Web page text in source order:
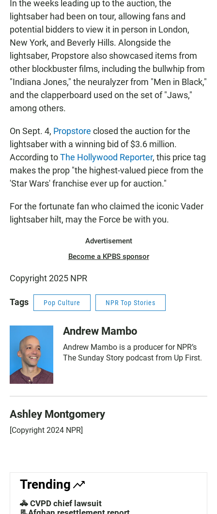
In the weeks leading up to the auction, the
lightsaber had been on tour, allowing fans and
potential bidders to view it in person in London,
New York, and Beverly Hills. Alongside the
lightsaber, Propstore also showcased items from
other blockbuster films, including the bullwhip from
"Indiana Jones," the neuralyzer from "Men in Black,"
and the clapperboard used on the set of "Jaws,"
among others.
On Sept. 4, Propstore closed the auction for the
lightsaber with a winning bid of $3.6 million.
According toThe Hollywood Reporter, this price tag
makes the prop "the highest-valued piece from the
'Star Wars' franchise ever up for auction."
For the fortunate fan who claimed the iconic Vader
lightsaber hilt, may the Force be with you.
Advertisement
Become a KPBS sponsor
Copyright 2025 NPR
Tags Pop Culture NPR Top Stories
Andrew Mambo
Andrew Mambo is a producer for NPR’s
The Sunday Story podcast from Up First.
Ashley Montgomery
[Copyright 2024 NPR]
Trending
🚓 CVPD chief lawsuit